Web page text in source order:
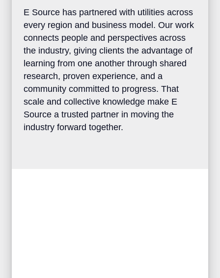
E Source has partnered with utilities
across every region and business model.
Our work connects people and
perspectives across the industry, giving
clients the advantage of learning from one
another through shared research, proven
experience, and a community committed to
progress. That scale and collective
knowledge make E Source a trusted
partner in moving the industry forward